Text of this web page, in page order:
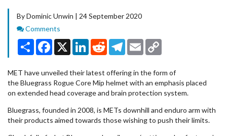
By Dominic Unwin | 24 September 2020
Comments
Comments
Share Facebook
X LinkedInRedditTelegram
Email
MET have unveiled their latest offering in the form of
theBluegrass Rogue Core Mip helmet with an emphasis placed
on extended head coverage and brain protection system.
Bluegrass, founded in 2008, is METs downhill and enduro arm with
their products aimed towards those wishing to push theirlimits.